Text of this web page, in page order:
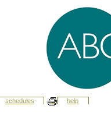
schedules help